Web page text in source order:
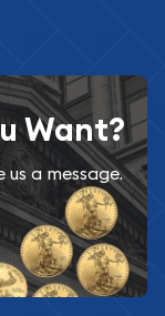
Want?
a message.